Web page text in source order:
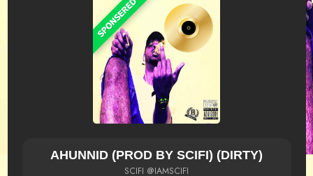
AHUNNID (PROD BY SCIFI) (DIRTY)
SCIFI @IAMSCIFI